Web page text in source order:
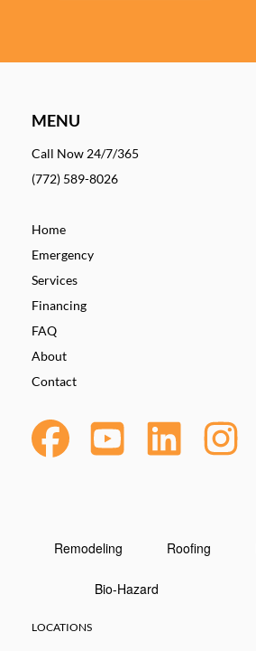
MENU
Call Now 24/7/365
(772) 589-8026
Home
Emergency
Services
Financing
FAQ
About
Contact
Remodeling Roofing
Bio-Hazard
LOCATIONS